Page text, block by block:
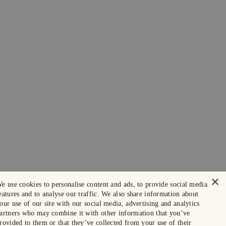
×
use cookies to personalise content and ads, to provide social media
and to analyse our traffic. We also share information about
use of our site with our social media, advertising and analytics
who may combine it with other information that you’ve
to them or that they’ve collected from your use of their